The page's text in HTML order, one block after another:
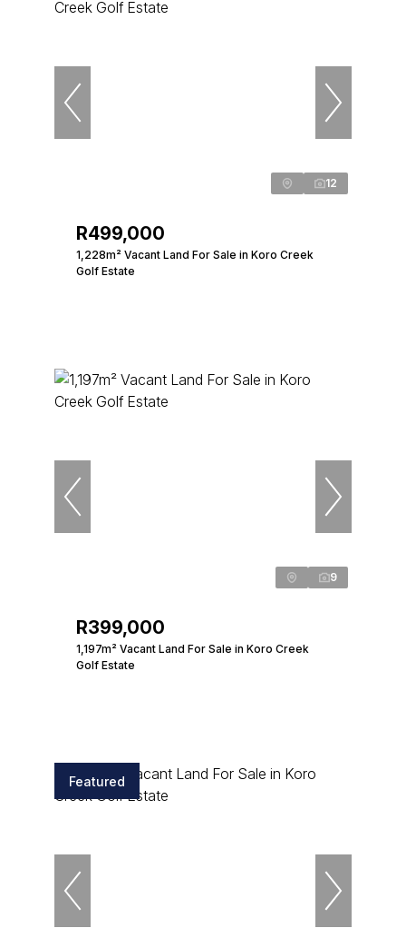
12
R499,000
1,228m² Vacant Land For Sale in Koro Creek
Golf Estate
9
R399,000
1,197m² Vacant Land For Sale in Koro Creek
Golf Estate
Featured